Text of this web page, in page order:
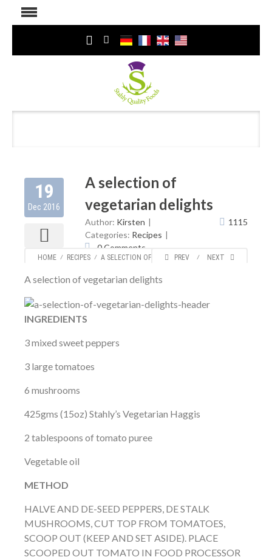
HOME ⁄ RECIPES ⁄ A SELECTION OF VEGETARIAN DELIGHTS
PREV ⁄ NEXT
A selection of
vegetarian delights
Author: Kirsten
Categories: Recipes
0 Comments
1115
A selection of vegetarian delights
INGREDIENTS
3 mixed sweet peppers
3 large tomatoes
6 mushrooms
425gms (15oz) Stahly’s Vegetarian Haggis
2 tablespoons of tomato puree
Vegetable oil
METHOD
HALVE AND DE-SEED PEPPERS, DE STALK
MUSHROOMS, CUT TOP FROM TOMATOES,
SCOOP OUT (KEEP AND SET ASIDE). PLACE
SCOOPED OUT TOMATO IN FOOD PROCESSOR
19
Dec 2016